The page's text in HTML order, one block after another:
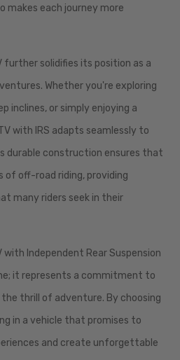
makes each journey more
solidifies its position as a
Whether you're exploring
inclines, or simply enjoying a
with IRS adapts seamlessly to
durable construction ensures that
off-road riding, providing
many riders seek in their
Independent Rear Suspension
it represents a commitment to
thrill of adventure. By choosing
in a vehicle that promises to
and create unforgettable